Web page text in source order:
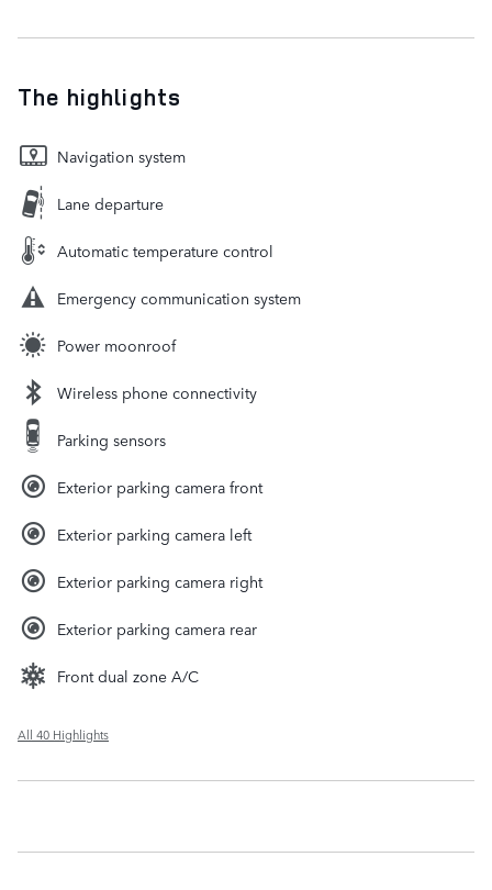
The highlights
Navigation system
Lane departure
Automatic temperature control
Emergency communication system
Power moonroof
Wireless phone connectivity
Parking sensors
Exterior parking camera front
Exterior parking camera left
Exterior parking camera right
Exterior parking camera rear
Front dual zone A/C
All 40 Highlights